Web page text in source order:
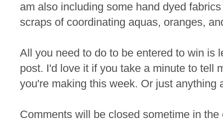
am also including some hand dyed
scraps of coordinating aquas, oranges,
All you need to do to be entered to win is
post. I'd love it if you take a minute to tell
you're making this week. Or just anything
Comments will be closed sometime in